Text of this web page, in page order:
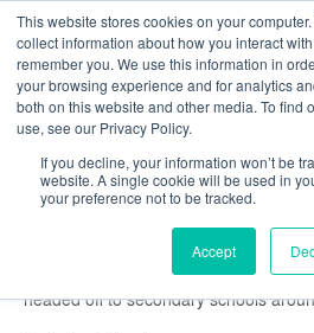
This website stores cookies on your
collect information about how you interact
remember you. We use this information in
your browsing experience and for analytics
both on this website and other media. To find
use, see our Privacy Policy.
If you decline, your information won’t be
website. A single cookie will be used in
your preference not to be tracked.
Accept
The Foundation for a Meaningful Life
Kindergarten - Grade 9 in
Search
AboutAdmissionAcademicsAthletics
Boarding Give
Fay Magazine: Summer 2017
Oh, The Places You'll Go!
Secondary school destinations for the
Congratulations to the Class of 2017!
ceremony on June 10, we celebrated
headed off to secondary schools